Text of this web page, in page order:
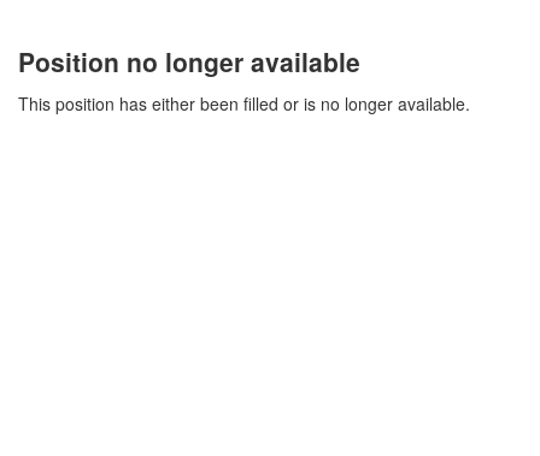
Position no longer available
This position has either been filled or is no longer available.